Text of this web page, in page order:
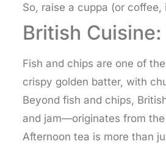
So, raise a cuppa (or
British
Fish and chips are one of
crispy golden batter, with
Beyond fish and chips,
and jam—originates from
Afternoon tea is more than